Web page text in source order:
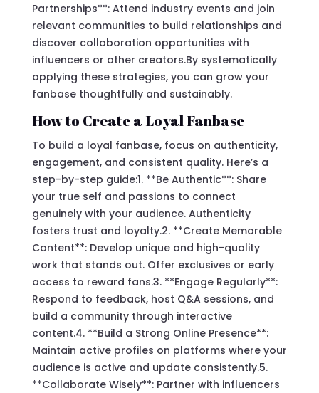
Partnerships**: Attend industry events and join
relevant communities to build relationships and
discover collaboration opportunities with
influencers or other creators.By systematically
applying these strategies, you can grow your
fanbase thoughtfully and sustainably.
How to Create a Loyal Fanbase
To build a loyal fanbase, focus on authenticity,
engagement, and consistent quality. Here’s a
step-by-step guide:1. **Be Authentic**: Share
your true self and passions to connect
genuinely with your audience. Authenticity
fosters trust and loyalty.2. **Create Memorable
Content**: Develop unique and high-quality
work that stands out. Offer exclusives or early
access to reward fans.3. **Engage Regularly**:
Respond to feedback, host Q&A sessions, and
build a community through interactive
content.4. **Build a Strong Online Presence**:
Maintain active profiles on platforms where your
audience is active and update consistently.5.
**Collaborate Wisely**: Partner with influencers